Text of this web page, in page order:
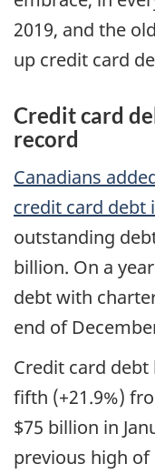
2019, and the
up credit card
Credit card
record
Canadians
credit card debt
outstanding
billion. On a
debt with
end of
Credit card
fifth (+21.9%)
$75 billion in
previous high